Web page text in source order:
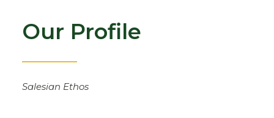
Our Profile
Salesian Ethos